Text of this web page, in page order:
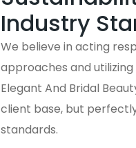
Industry
We believe in acting
approaches and
Elegant And Bridal
client base, but
standards.